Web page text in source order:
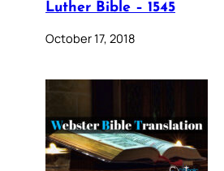
Luther Bible – 1545
October 17, 2018